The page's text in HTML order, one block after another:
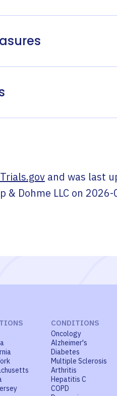
and was last
& Dohme LLC on 2026-
CONDITIONS
Oncology
Alzheimer's
Diabetes
Multiple Sclerosis
Arthritis
Hepatitis C
COPD